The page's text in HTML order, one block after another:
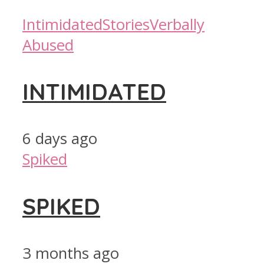
IntimidatedStoriesVerbally
Abused
INTIMIDATED
6 days ago
Spiked
SPIKED
3 months ago